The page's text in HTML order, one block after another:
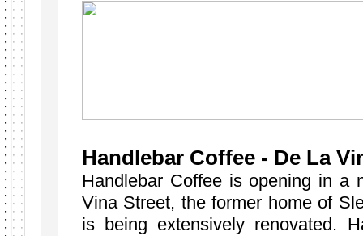
Handlebar Coffee - De La
Handlebar Coffee is opening in a
Vina Street, the former home of
is being extensively renovated.